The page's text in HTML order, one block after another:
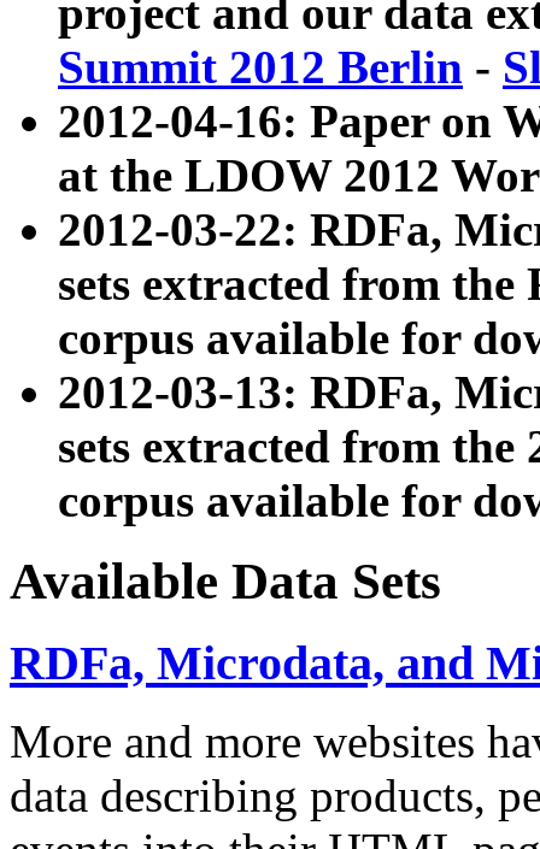
project and our data
Summit 2012 Berlin -
2012-04-16: Paper on
at the LDOW 2012
2012-03-22: RDFa,
sets extracted from
corpus available for
2012-03-13: RDFa,
sets extracted from the
corpus available for
Available Data Sets
RDFa, Microdata, and
More and more websites
data describing products,